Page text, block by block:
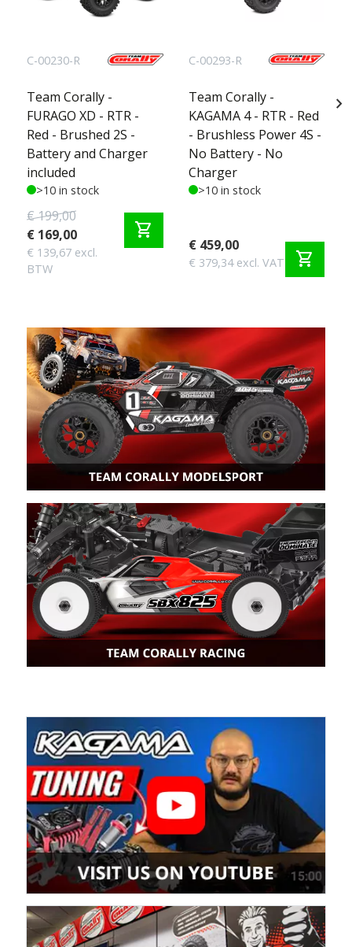
C-00230-R
Team Corally -
FURAGO XD - RTR -
Red - Brushed 2S -
Battery and Charger
included
>10 in stock
€ 199,00
€ 169,00
€ 139,67 excl.
BTW
shopping_cart
C-00293-R
Team Corally -
KAGAMA 4 - RTR - Red
- Brushless Power 4S -
No Battery - No
Charger
>10 in stock
€ 459,00
€ 379,34 excl. VAT shopping_cart
chevron_right